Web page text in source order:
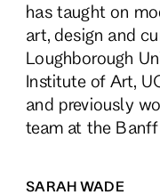
has taught on
art, design and
Loughborough
Institute of Art,
and previously
team at the
SARAH WADE